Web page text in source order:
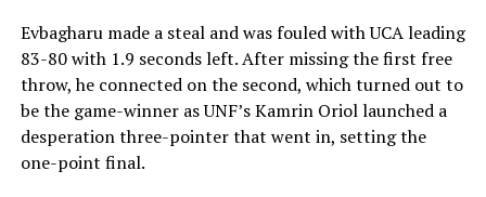
Evbagharu made a steal and was fouled with UCA leading
83-80 with 1.9 seconds left. After missing the first free
throw, he connected on the second, which turned out to
be the game-winner as UNF’s Kamrin Oriol launched a
desperation three-pointer that went in, setting the
one-point final.